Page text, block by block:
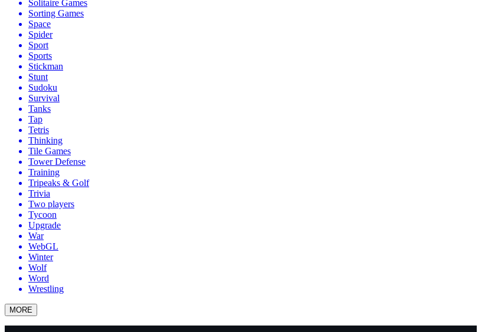
Solitaire Games
Sorting Games
Space
Spider
Sport
Sports
Stickman
Stunt
Sudoku
Survival
Tanks
Tap
Tetris
Thinking
Tile Games
Tower Defense
Training
Tripeaks & Golf
Trivia
Two players
Tycoon
Upgrade
War
WebGL
Winter
Wolf
Word
Wrestling
MORE